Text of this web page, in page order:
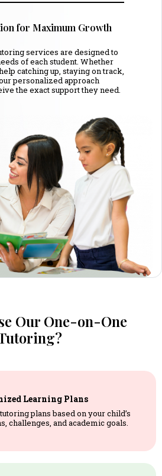
for Maximum Growth
services are designed to
of each student. Whether
catching up, staying on track,
personalized approach
the exact support they need.
Our One-on-One
Learning Plans
plans based on your child’s
challenges, and academic goals.